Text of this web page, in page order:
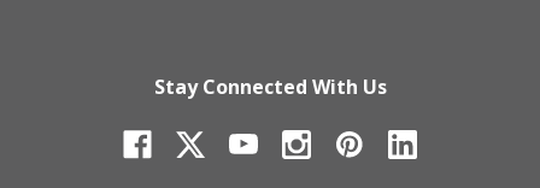
Stay Connected With Us